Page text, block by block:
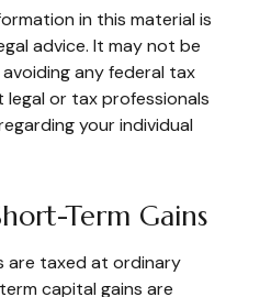
in this material is
advice. It may not be
any federal tax
legal or tax professionals
your individual
Term Gains
are taxed at ordinary
capital gains are